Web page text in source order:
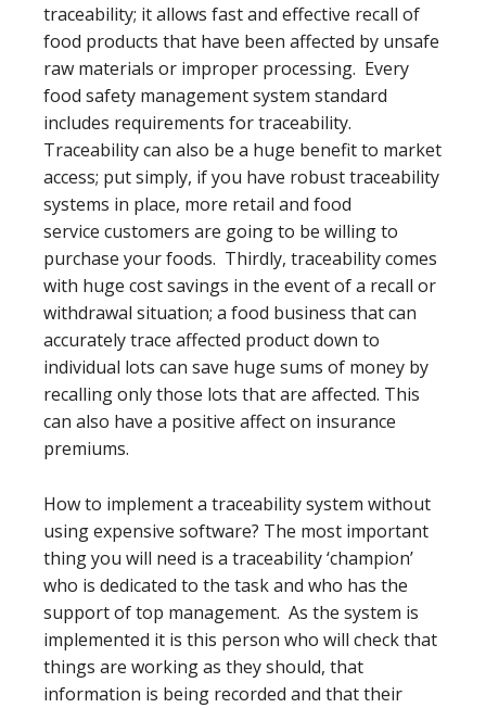
traceability; it allows fast and effective recall of
food products that have been affected by unsafe
raw materials or improper processing. Every
food safety management system standard
includes requirements for traceability.
Traceability can also be a huge benefit to market
access; put simply, if you have robust traceability
systems in place, more retail and food
service customers are going to be willing to
purchase your foods. Thirdly, traceability comes
with huge cost savings in the event of a recall or
withdrawal situation; a food business that can
accurately trace affected product down to
individual lots can save huge sums of money by
recalling only those lots that are affected. This
can also have a positive affect on insurance
premiums.
How to implement a traceability system without
using expensive software? The most important
thing you will need is a traceability ‘champion’
who is dedicated to the task and who has the
support of top management. As the system is
implemented it is this person who will check that
things are working as they should, that
information is being recorded and that their